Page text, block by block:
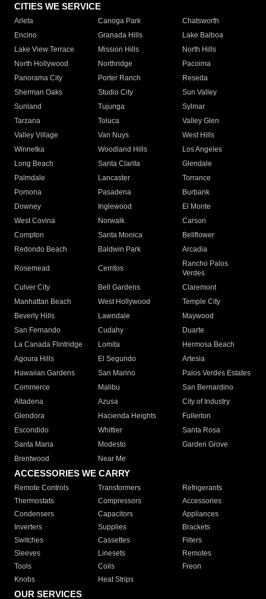
CITIES WE SERVICE
Arleta Canoga Park
Chatsworth
Encino
Granada Hills
Lake Balboa
Lake View Terrace
Mission Hills
North Hills
North Hollywood
Northridge
Pacoima
Panorama City
Porter Ranch
Reseda
Sherman Oaks
Studio City
Sun Valley
Sunland
Tujunga
Sylmar
Tarzana
Toluca
Valley Glen
Valley Village
Van Nuys
West Hills
Winnetka
Woodland Hills
Los Angeles
Long Beach
Santa Clarita
Glendale
Palmdale
Lancaster
Torrance
Pomona
Pasadena
Burbank
Downey
Inglewood
El Monte
West Covina
Norwalk
Carson
Compton
Santa Monica
Bellflower
Redondo Beach
Baldwin Park Arcadia
Rosemead Cerritos
Rancho Palos
Verdes
Culver City
Bell Gardens
Claremont
Manhattan Beach
West Hollywood
Temple City
Beverly Hills
Lawndale
Maywood
San Fernando
Cudahy
Duarte
La Canada Flintridge
Lomita
Hermosa Beach
Agoura Hills
El Segundo
Artesia
Hawaiian Gardens
San Marino
Palos Verdes Estates
Commerce
Malibu
San Bernardino
Altadena
Azusa
City of Industry
Glendora
Hacienda Heights
Fullerton
Escondido
Whittier
Santa Rosa
Santa Maria
Modesto
Garden Grove
Brentwood
Near Me
ACCESSORIES WE CARRY
Remote Controls Transformers
Refrigerants
Thermostats
Compressors
Accessories
Condensers
Capacitors
Appliances
Inverters
Supplies
Brackets
Switches
Cassettes
Filters
Sleeves
Linesets
Remotes
Tools
Coils
Freon
Knobs
Heat Strips
OUR SERVICES